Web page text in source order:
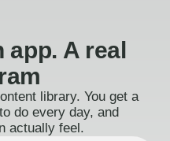
app. A real
library. You get a
do every day, and
actually feel.